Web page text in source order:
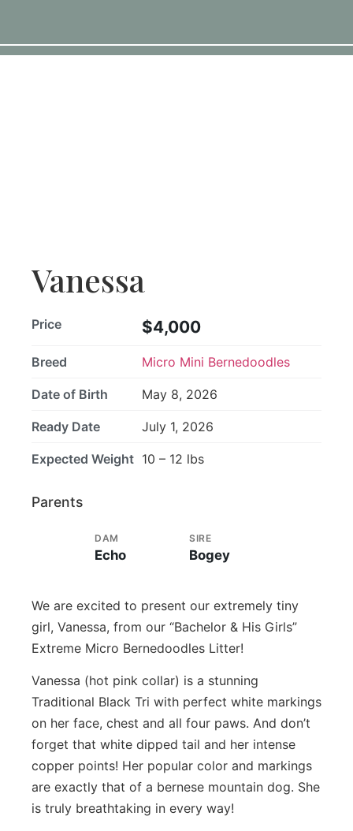
Vanessa
Price $4,000
Breed Micro Mini Bernedoodles
Date of Birth May 8, 2026
Ready Date July 1, 2026
Expected Weight 10 – 12 lbs
Parents
DAM
Echo
SIRE
Bogey
We are excited to present our extremely tiny
girl, Vanessa, from our “Bachelor & His Girls”
Extreme Micro Bernedoodles Litter!
Vanessa (hot pink collar) is a stunning
Traditional Black Tri with perfect white markings
on her face, chest and all four paws. And don’t
forget that white dipped tail and her intense
copper points! Her popular color and markings
are exactly that of a bernese mountain dog. She
is truly breathtaking in every way!